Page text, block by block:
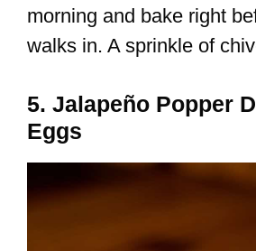
morning and bake right
walks in. A sprinkle of
5. Jalapeño Popper
Eggs